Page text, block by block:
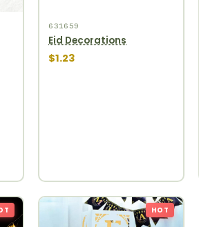
631659
Eid Decorations
$1.23
HOT